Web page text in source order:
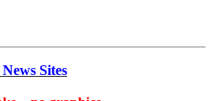
Sites